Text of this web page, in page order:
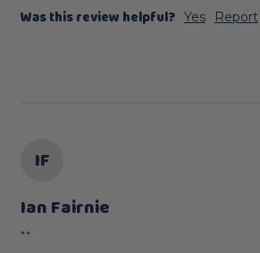
Was this review helpful? Yes Report
IF
Ian Fairnie
""